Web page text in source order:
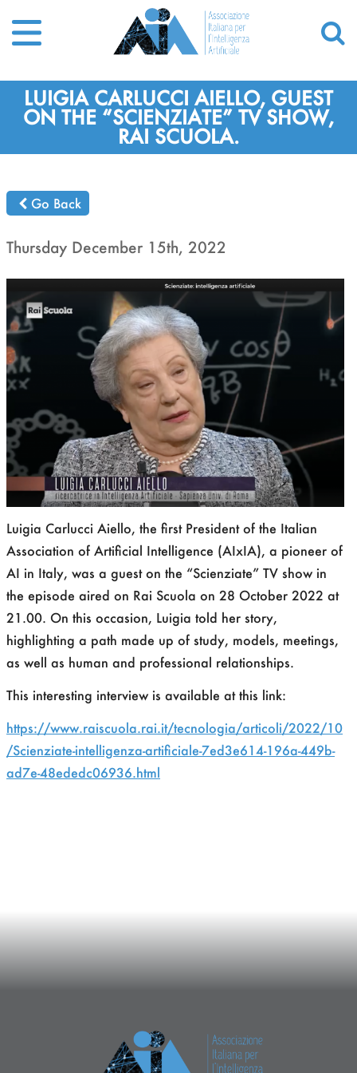
LUIGIA CARLUCCI AIELLO, GUEST
ON THE “SCIENZIATE” TV SHOW,
RAI SCUOLA.
Go Back
Thursday December 15th, 2022
Luigia Carlucci Aiello, the first President of the Italian
Association of Artificial Intelligence (AIxIA), a pioneer of
AI in Italy, was a guest on the “Scienziate” TV show in
the episode aired on Rai Scuola on 28 October 2022 at
21.00. On this occasion, Luigia told her story,
highlighting a path made up of study, models, meetings,
as well as human and professional relationships.
This interesting interview is available at this link:
https://www.raiscuola.rai.it/tecnologia/articoli/2022/10
/Scienziate-intelligenza-artificiale-7ed3e614-196a-449b-
ad7e-48ededc06936.html